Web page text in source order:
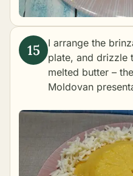
I arrange the
plate, and drizzle
melted butter –
Moldovan